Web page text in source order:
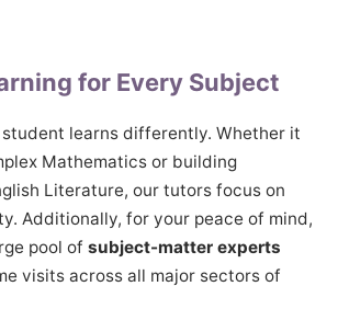
for Every Subject
learns differently. Whether it
Mathematics or building
Literature, our tutors focus on
Additionally, for your peace of mind,
pool of subject-matter experts
visits across all major sectors of